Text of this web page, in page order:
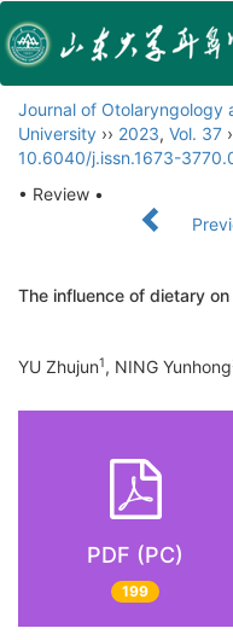
Journal of Otolaryngology
University ›› 2023, Vol. 37
10.6040/j.issn.1673-
• Review •
The influence of dietary
YU Zhujun1, NING Yunhong
PDF (PC)
199